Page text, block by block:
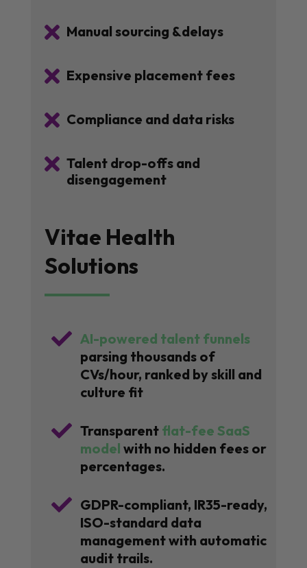
 Manual sourcing &delays
 Expensive placement fees
 Compliance and data risks
 Talent drop-offs and
disengagement
Vitae Health
Solutions
 AI-powered talent funnels
parsing thousands of
CVs/hour, ranked by skill and
culture fit
 Transparent flat-fee SaaS
model with no hidden fees or
percentages.
 GDPR-compliant, IR35-ready,
ISO-standard data
management with automatic
audit trails.